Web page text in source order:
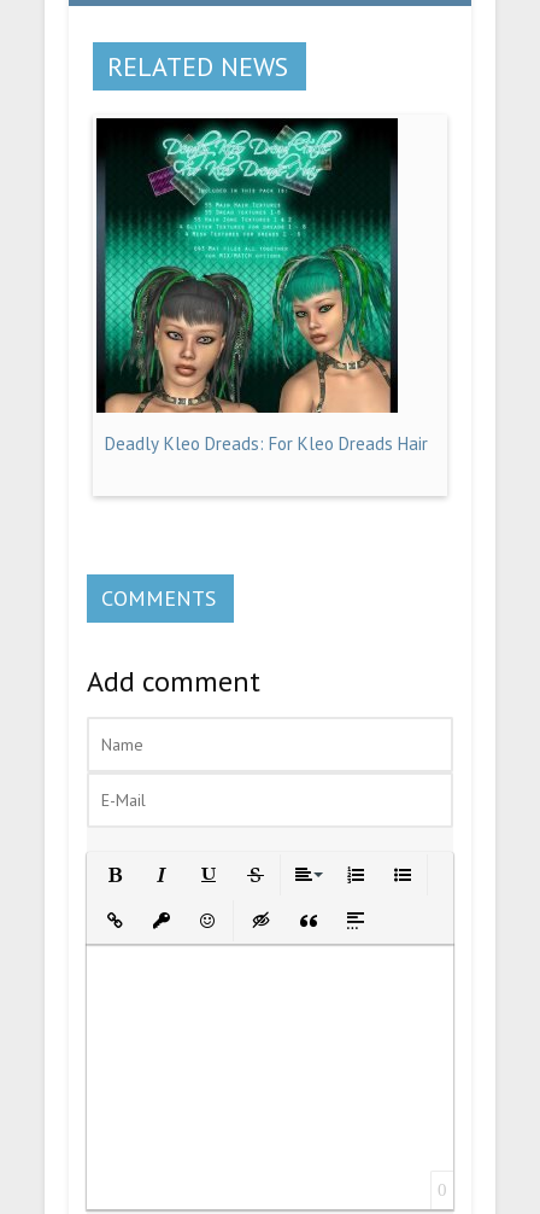
RELATED NEWS
Deadly Kleo Dreads: For Kleo Dreads Hair
COMMENTS
Add comment
Insert LinkInsert protected link
EmoticonsInsert hidden text
Insert Quote
Insert spoiler
0